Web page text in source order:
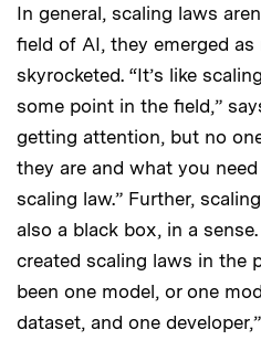
In general, scaling laws
field of AI, they emerged
skyrocketed. “It’s like
some point in the field,”
getting attention, but no
they are and what you
scaling law.” Further,
also a black box, in a
created scaling laws in the
been one model, or one
dataset, and one